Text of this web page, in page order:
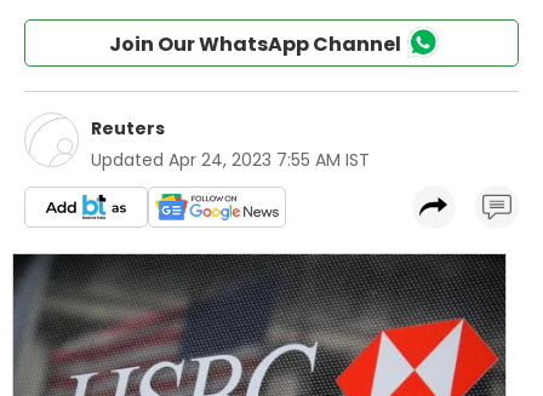
Join Our WhatsApp Channel
Reuters
Updated Apr 24, 2023 7:55 AM IST